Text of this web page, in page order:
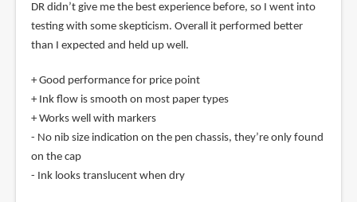
DR didn’t give me the best experience before, so I went into
testing with some skepticism. Overall it performed better
than I expected and held up well.
+ Good performance for price point
+ Ink flow is smooth on most paper types
+ Works well with markers
- No nib size indication on the pen chassis, they’re only found
on the cap
- Ink looks translucent when dry